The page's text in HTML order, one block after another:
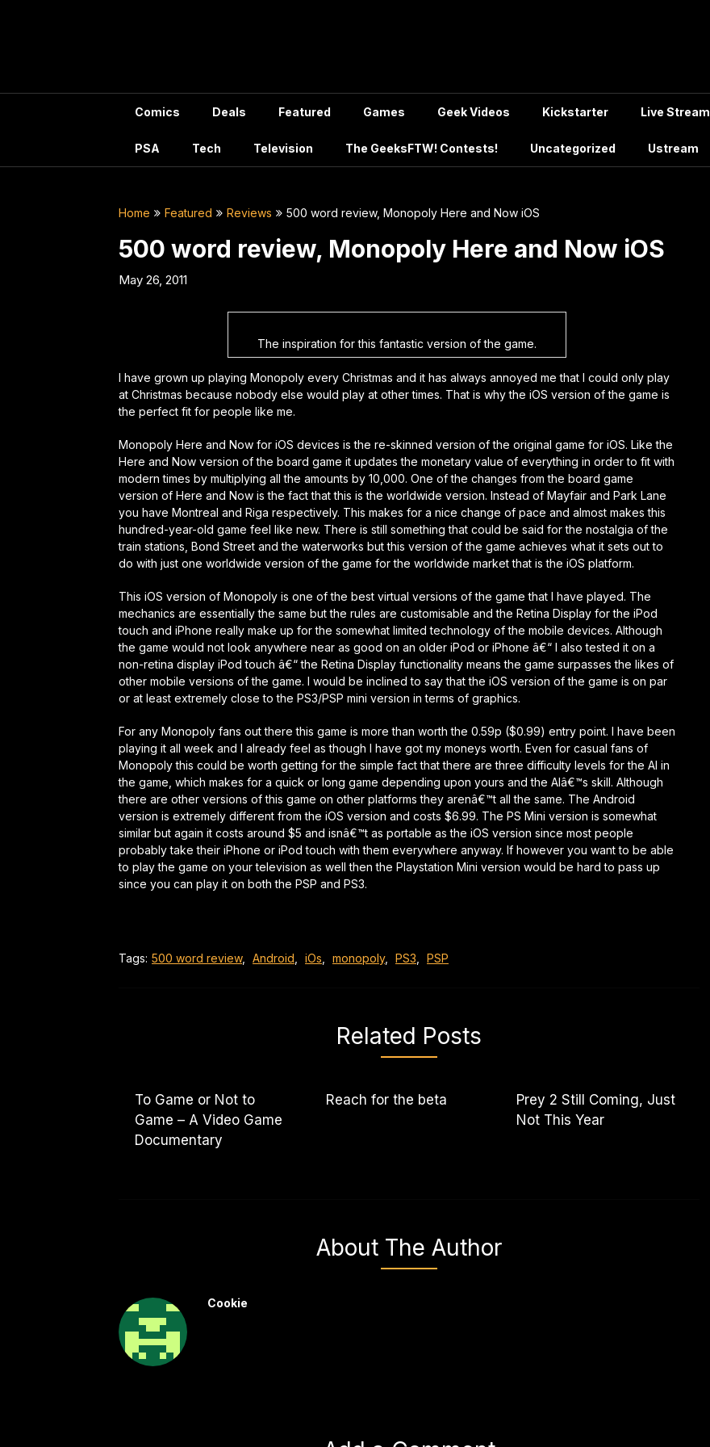
Comics Deals Featured Games Geek Videos Kickstarter Live Stream
PSA Tech Television The GeeksFTW! Contests! Uncategorized Ustream
Home Featured Reviews 500 word review, Monopoly Here and Now iOS
500 word review, Monopoly Here and Now iOS
May 26, 2011
The inspiration for this fantastic version of the game.
I have grown up playing Monopoly every Christmas and it has always annoyed me that I could only play
at Christmas because nobody else would play at other times. That is why the iOS version of the game is
the perfect fit for people like me.
Monopoly Here and Now for iOS devices is the re-skinned version of the original game for iOS. Like the
Here and Now version of the board game it updates the monetary value of everything in order to fit with
modern times by multiplying all the amounts by 10,000. One of the changes from the board game
version of Here and Now is the fact that this is the worldwide version. Instead of Mayfair and Park Lane
you have Montreal and Riga respectively. This makes for a nice change of pace and almost makes this
hundred-year-old game feel like new. There is still something that could be said for the nostalgia of the
train stations, Bond Street and the waterworks but this version of the game achieves what it sets out to
do with just one worldwide version of the game for the worldwide market that is the iOS platform.
This iOS version of Monopoly is one of the best virtual versions of the game that I have played. The
mechanics are essentially the same but the rules are customisable and the Retina Display for the iPod
touch and iPhone really make up for the somewhat limited technology of the mobile devices. Although
the game would not look anywhere near as good on an older iPod or iPhone â€“ I also tested it on a
non-retina display iPod touch â€“ the Retina Display functionality means the game surpasses the likes of
other mobile versions of the game. I would be inclined to say that the iOS version of the game is on par
or at least extremely close to the PS3/PSP mini version in terms of graphics.
For any Monopoly fans out there this game is more than worth the 0.59p ($0.99) entry point. I have been
playing it all week and I already feel as though I have got my moneys worth. Even for casual fans of
Monopoly this could be worth getting for the simple fact that there are three difficulty levels for the AI in
the game, which makes for a quick or long game depending upon yours and the AIâ€™s skill. Although
there are other versions of this game on other platforms they arenâ€™t all the same. The Android
version is extremely different from the iOS version and costs $6.99. The PS Mini version is somewhat
similar but again it costs around $5 and isnâ€™t as portable as the iOS version since most people
probably take their iPhone or iPod touch with them everywhere anyway. If however you want to be able
to play the game on your television as well then the Playstation Mini version would be hard to pass up
since you can play it on both the PSP and PS3.
Tags: 500 word review, Android iOs monopoly, PS3 PSP
Related Posts
To Game or Not to
Game – A Video Game
Documentary
Reach for the beta
Prey 2 Still Coming, Just
Not This Year
About The Author
Cookie